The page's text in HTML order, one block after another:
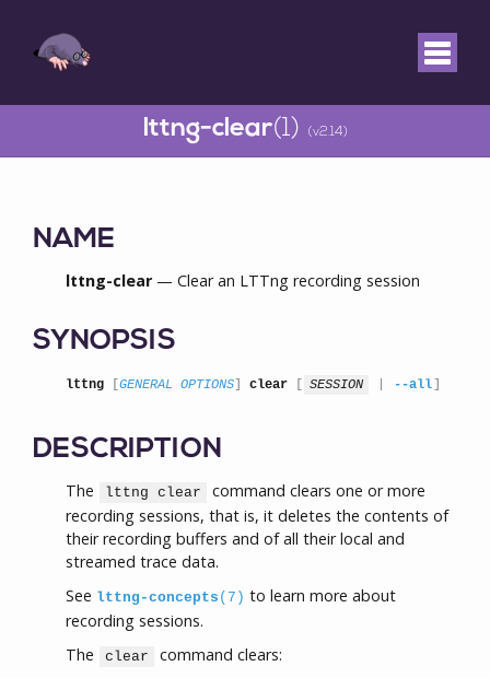
lttng-clear(1) (v2.14)
NAME
lttng-clear— Clear an LTTng recording session
SYNOPSIS
lttng GENERAL OPTIONS clear SESSION --all
DESCRIPTION
The lttng clear
command clears one or more
recording sessions, that is, it deletes the contents of
their recording buffers and of all their local and
streamed trace data.
See lttng-concepts (7) to learn more about
recording sessions.
The
clear
command clears: